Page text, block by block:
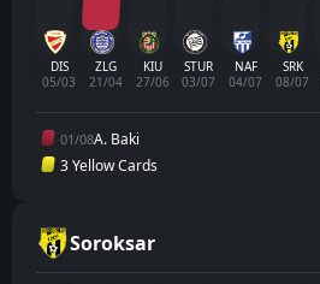
DIS
05/03
ZLG
21/04
KIU
27/06
STUR
03/07
NAF
04/07
SRK
08/07
01/08A. Baki
3 Yellow Cards
Soroksar